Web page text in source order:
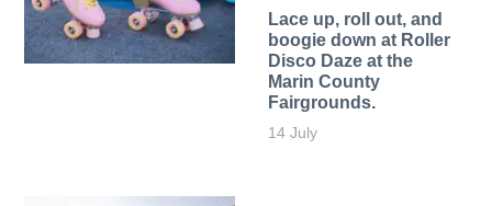
Lace up, roll out, and
boogie down at Roller
Disco Daze at the
Marin County
Fairgrounds.
14 July